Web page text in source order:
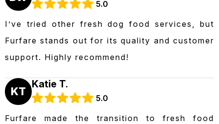
5.0
I’ve tried other fresh dog food services, but
Furfare stands out for its quality and customer
support. Highly recommend!
KT
Katie T.
5.0
Furfare made the transition to fresh food